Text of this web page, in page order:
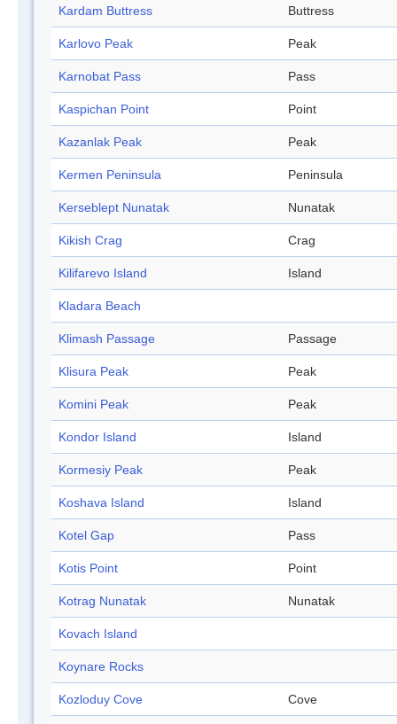
Kardam Buttress Buttress
Karlovo Peak Peak
Karnobat Pass Pass
Kaspichan Point Point
Kazanlak Peak Peak
Kermen Peninsula Peninsula
Kerseblept Nunatak Nunatak
Kikish Crag Crag
Kilifarevo Island Island
Kladara Beach
Klimash Passage Passage
Klisura Peak Peak
Komini Peak Peak
Kondor Island Island
Kormesiy Peak Peak
Koshava Island Island
Kotel Gap Pass
Kotis Point Point
Kotrag Nunatak Nunatak
Kovach Island
Koynare Rocks
Kozloduy Cove Cove